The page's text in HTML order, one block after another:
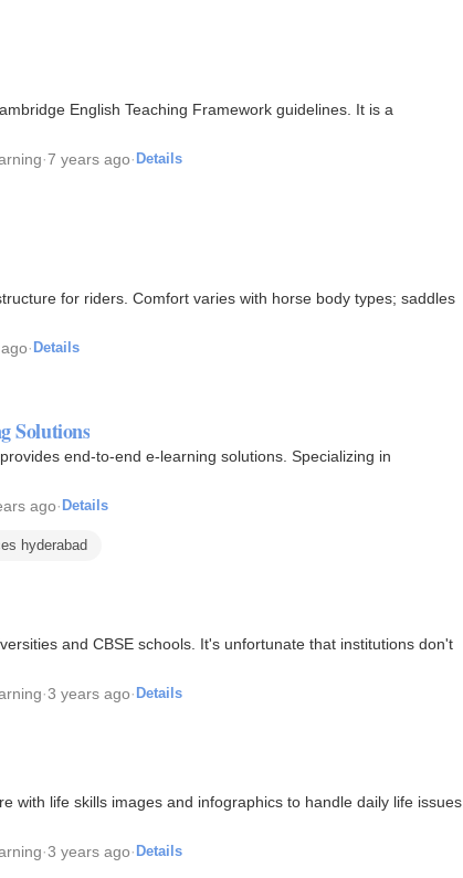
English Teaching Framework guidelines. It is a
·7 years ago· Details
for riders. Comfort varies with horse body types; saddles
· Details
Solutions
end-to-end e-learning solutions. Specializing in
ago· Details
hyderabad
and CBSE schools. It's unfortunate that institutions don't
·3 years ago· Details
with life skills images and infographics to handle daily life issues
·3 years ago· Details